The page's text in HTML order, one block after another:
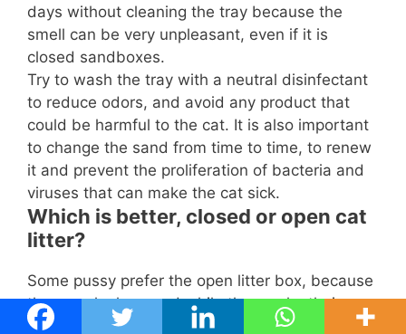
days without cleaning the tray because the
smell can be very unpleasant, even if it is
closed sandboxes.
Try to wash the tray with a neutral disinfectant
to reduce odors, and avoid any product that
could be harmful to the cat. It is also important
to change the sand from time to time, to renew
it and prevent the proliferation of bacteria and
viruses that can make the cat sick.
Which is better, closed or open cat
litter?
Some pussy prefer the open litter box, because
they can look around while they make their
depositions and it can be easier and more